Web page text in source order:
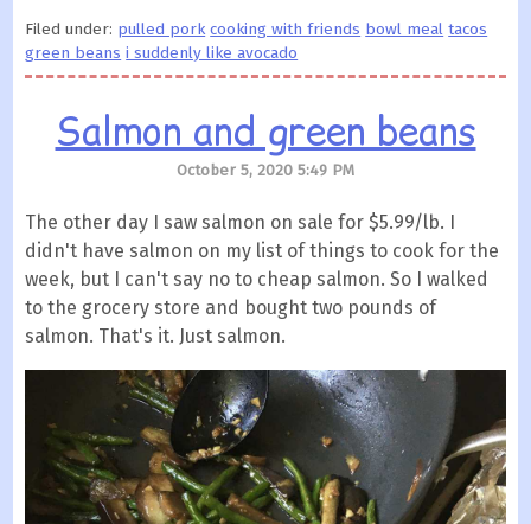
Filed under: pulled pork cooking with friends bowl meal tacos
green beans i suddenly like avocado
Salmon and green beans
October 5, 2020 5:49 PM
The other day I saw salmon on sale for $5.99/lb. I
didn't have salmon on my list of things to cook for the
week, but I can't say no to cheap salmon. So I walked
to the grocery store and bought two pounds of
salmon. That's it. Just salmon.